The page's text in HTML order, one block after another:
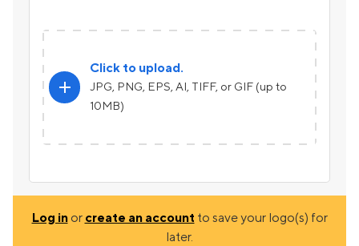
add
Click to upload.
JPG, PNG, EPS, AI, TIFF, or GIF (up to
10MB)
Log inor create an account to save your logo(s) for
later.